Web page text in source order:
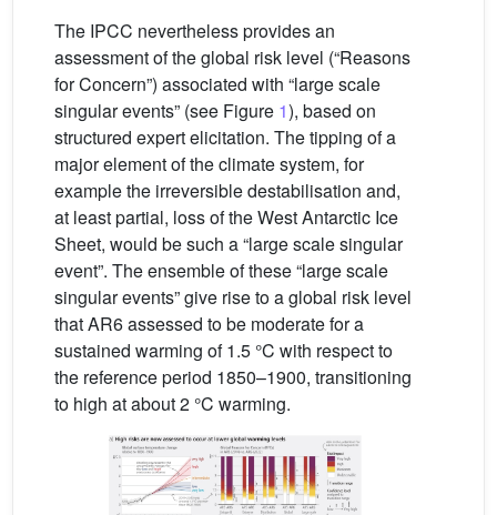
The IPCC nevertheless provides an
assessment of the global risk level (“Reasons
for Concern”) associated with “large scale
singular events” (see Figure 1), based on
structured expert elicitation. The tipping of a
major element of the climate system, for
example the irreversible destabilisation and,
at least partial, loss of the West Antarctic Ice
Sheet, would be such a “large scale singular
event”. The ensemble of these “large scale
singular events” give rise to a global risk level
that AR6 assessed to be moderate for a
sustained warming of 1.5 °C with respect to
the reference period 1850–1900, transitioning
to high at about 2 °C warming.